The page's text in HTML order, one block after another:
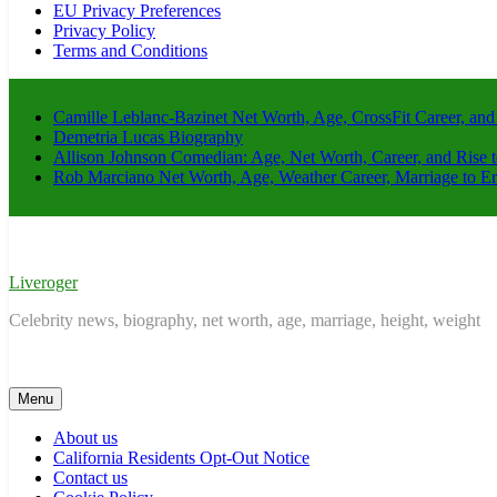
EU Privacy Preferences
Privacy Policy
Terms and Conditions
Camille Leblanc-Bazinet Net Worth, Age, CrossFit Career,
Demetria Lucas Biography
Allison Johnson Comedian: Age, Net Worth, Career, and Rise
Rob Marciano Net Worth, Age, Weather Career, Marriage to
Liveroger
Celebrity news, biography, net worth, age, marriage, height, weight
Menu
About us
California Residents Opt-Out Notice
Contact us